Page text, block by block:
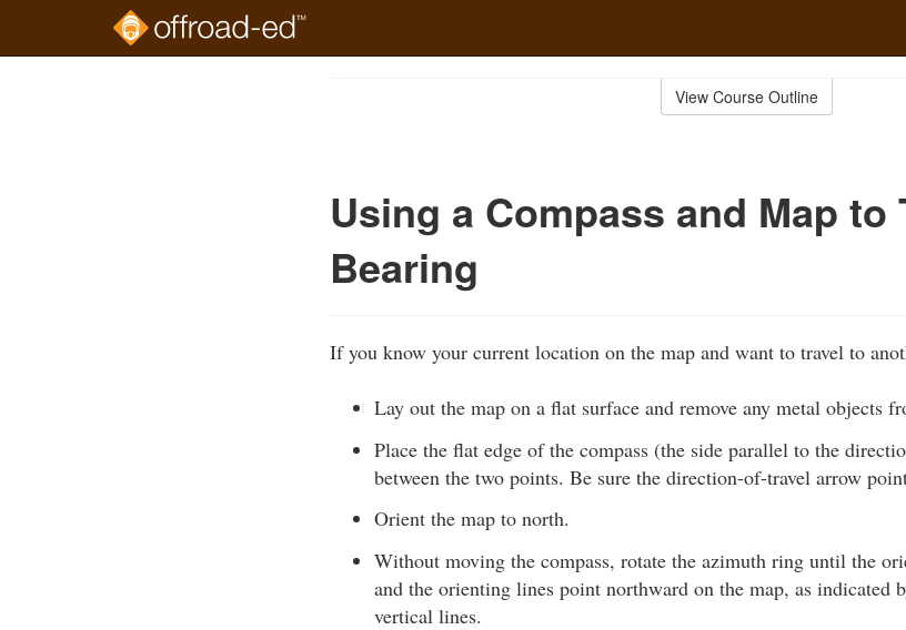
View Course Outline
Using a Compass and Map to
Bearing
If you know your current location on the map and want to travel to
Lay out the map on a flat surface and remove any metal objects
Place the flat edge of the compass (the side parallel to the
between the two points. Be sure the direction-of-travel arrow
Orient the map to north.
Without moving the compass, rotate the azimuth ring until the
and the orienting lines point northward on the map, as indicated
vertical lines.